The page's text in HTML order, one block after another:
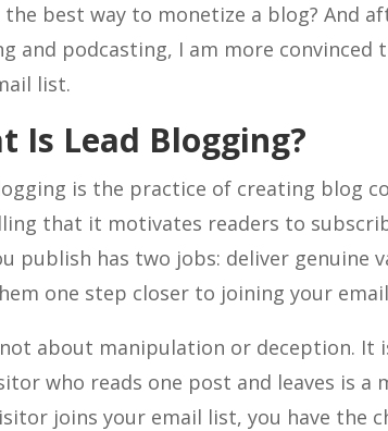
best way to monetize a blog? And
and podcasting, I am more convinced
list.
Is Lead Blogging?
is the practice of creating blog
that it motivates readers to
publish has two jobs: deliver genuine
one step closer to joining your
about manipulation or deception. It
who reads one post and leaves is
joins your email list, you have the